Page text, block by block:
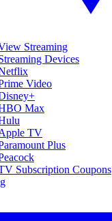
Streaming
Devices
Video
Max
TV
Plus
Subscription Coupons